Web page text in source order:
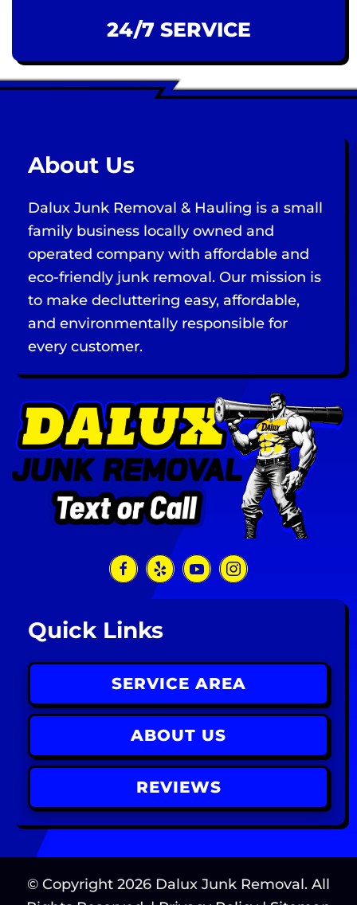
24/7 SERVICE
About Us
Dalux Junk Removal & Hauling is a small
family business locally owned and
operated company with affordable and
eco-friendly junk removal. Our mission is
to make decluttering easy, affordable,
and environmentally responsible for
every customer.
Quick Links
SERVICE AREA
ABOUT US
REVIEWS
© Copyright 2026 Dalux Junk Removal. All